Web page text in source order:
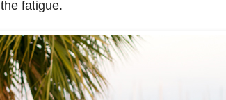
fatigue.